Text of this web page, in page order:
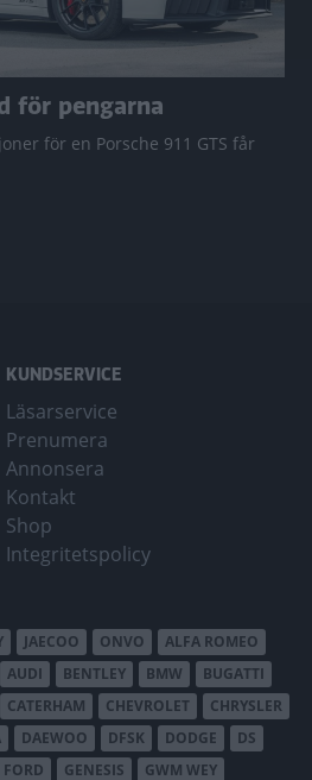
för pengarna
för en Porsche 911 GTS får
KUNDSERVICE
Läsarservice
Prenumera
Annonsera
Kontakt
Shop
Integritetspolicy
JAECOO ONVO
ALFA ROMEO
AUDI BENTLEY BMW
BUGATTI
CATERHAM CHEVROLET
CHRYSLER
DAEWOO DFSK DODGE
DS
FORD GENESIS
GWM WEY